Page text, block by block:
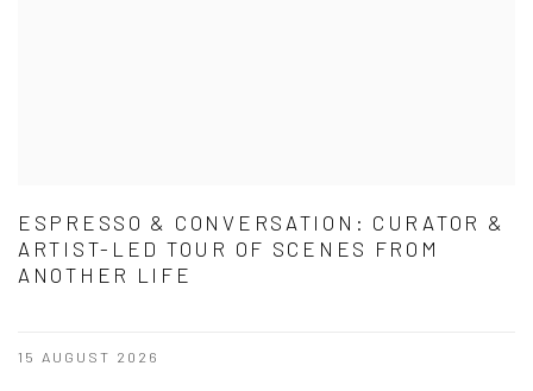
ESPRESSO & CONVERSATION: CURATOR &
ARTIST-LED TOUR OF SCENES FROM
ANOTHER LIFE
15 AUGUST 2026